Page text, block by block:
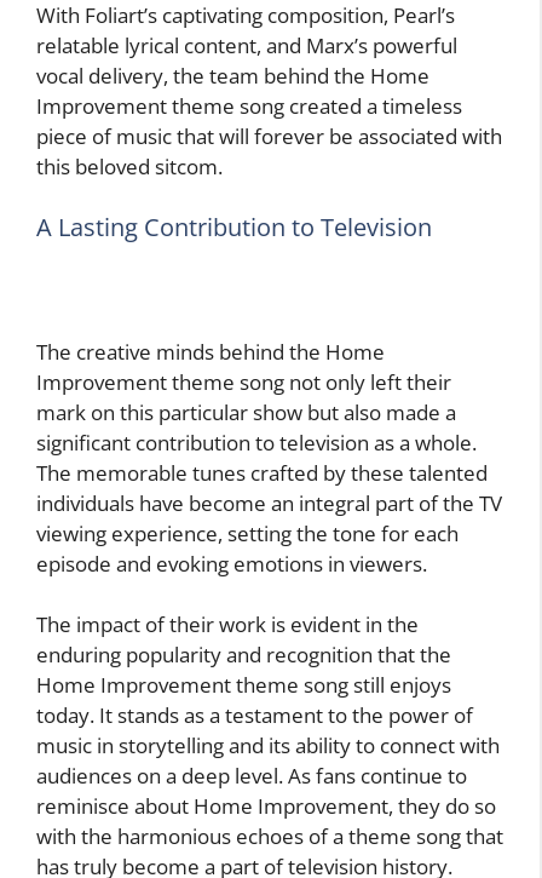
With Foliart’s captivating composition, Pearl’s
relatable lyrical content, and Marx’s powerful
vocal delivery, the team behind the Home
Improvement theme song created a timeless
piece of music that will forever be associated with
this beloved sitcom.
A Lasting Contribution to Television
The creative minds behind the Home
Improvement theme song not only left their
mark on this particular show but also made a
significant contribution to television as a whole.
The memorable tunes crafted by these talented
individuals have become an integral part of the TV
viewing experience, setting the tone for each
episode and evoking emotions in viewers.
The impact of their work is evident in the
enduring popularity and recognition that the
Home Improvement theme song still enjoys
today. It stands as a testament to the power of
music in storytelling and its ability to connect with
audiences on a deep level. As fans continue to
reminisce about Home Improvement, they do so
with the harmonious echoes of a theme song that
has truly become a part of television history.